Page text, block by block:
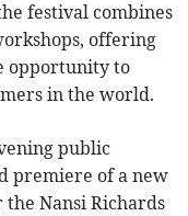
festival combines
offering
opportunity to
in the world.
public
premiere of a new
Nansi Richards